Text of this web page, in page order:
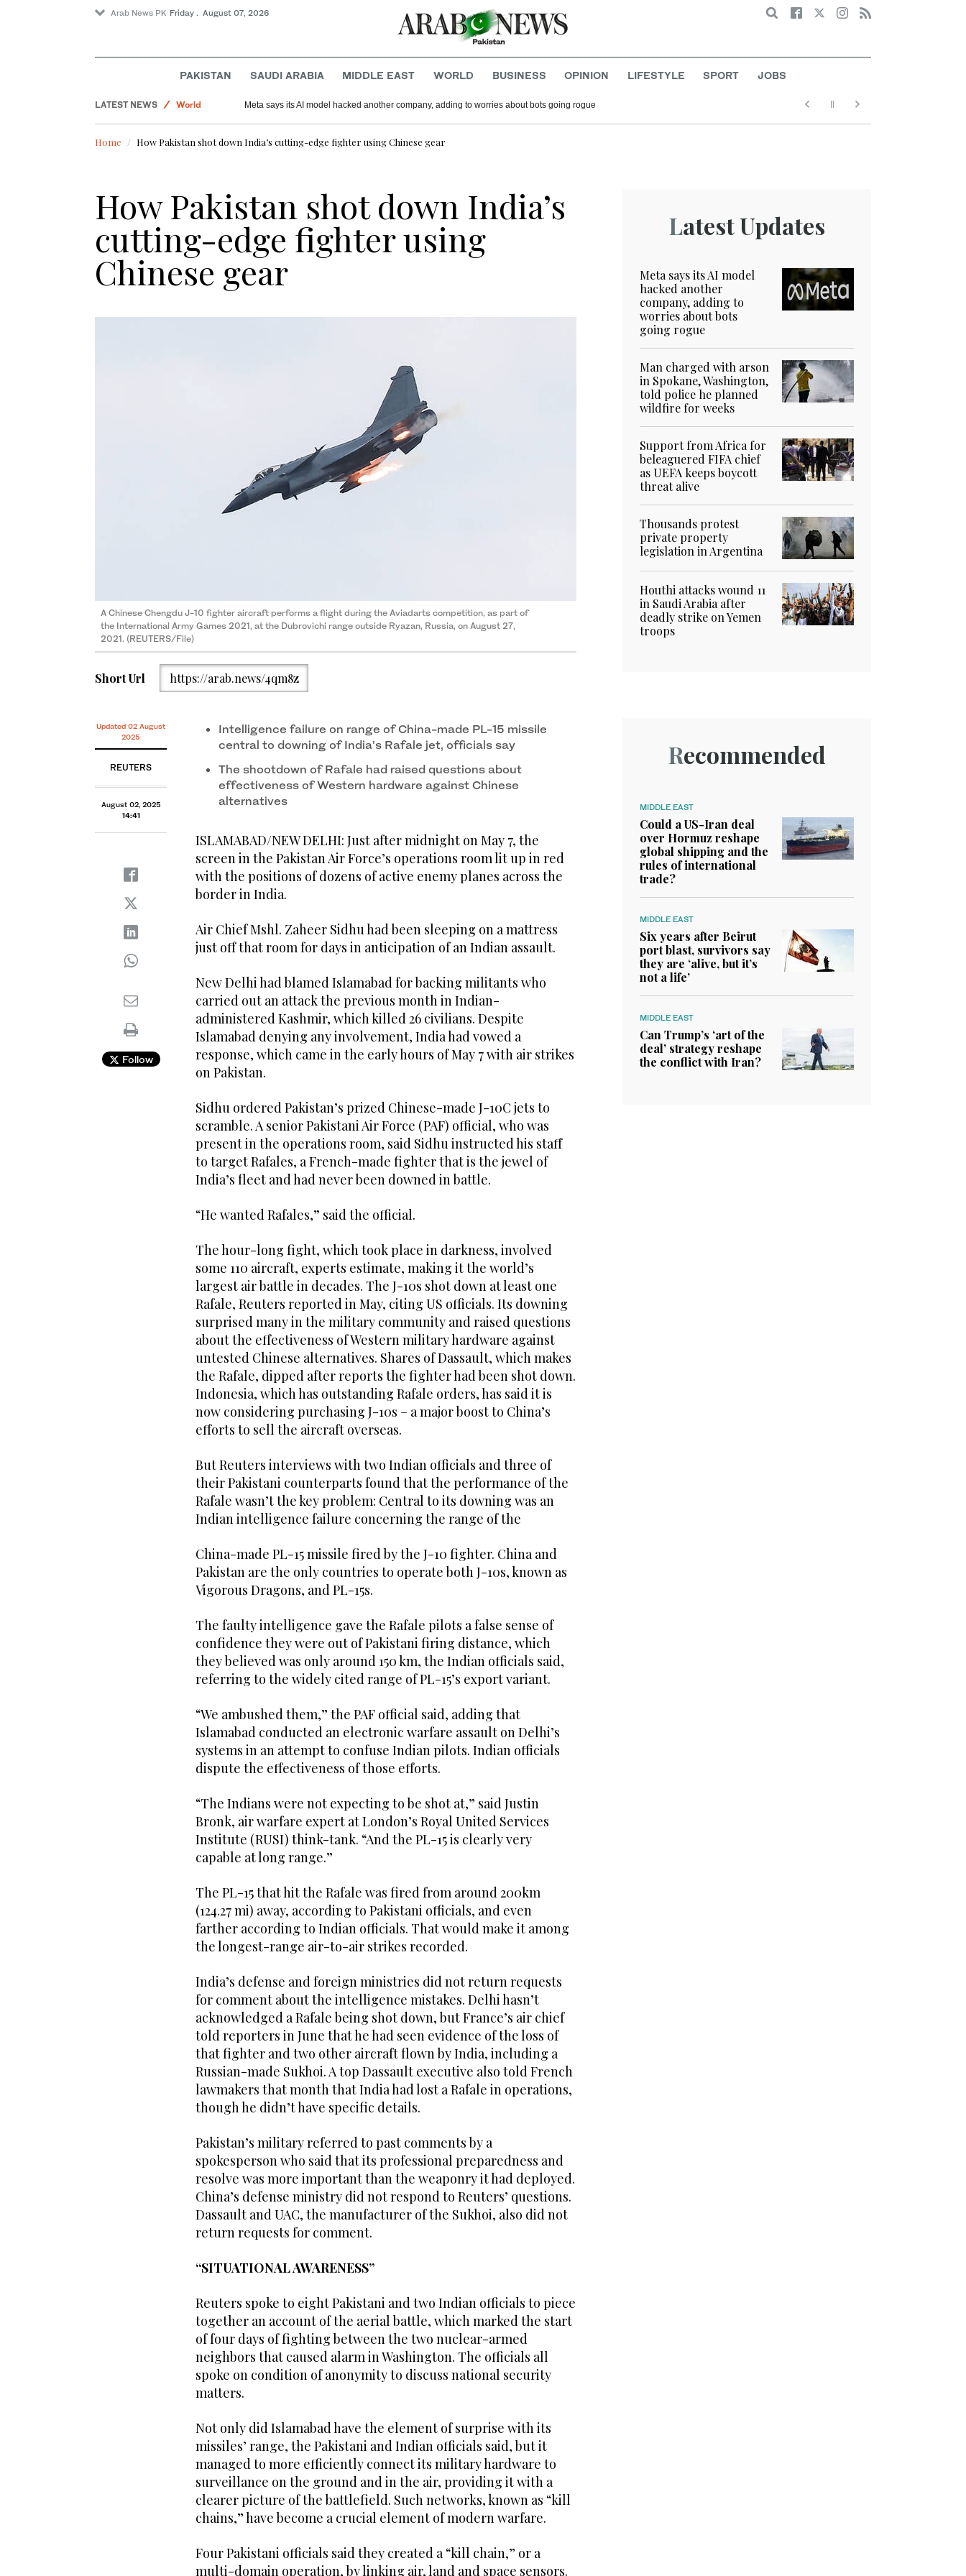
Arab News PK Friday . August 07, 2026 Search
PAKISTAN SAUDI ARABIA MIDDLE EAST WORLD BUSINESS OPINION LIFESTYLE SPORT JOBS
LATEST NEWS
World
Football
Meta says its AI model hacked another company, adding to worries about bots going rogue
Home How Pakistan shot down India’s cutting-edge fighter using Chinese gear
How Pakistan shot down India’s
cutting-edge fighter using
Chinese gear
A Chinese Chengdu J-10 fighter aircraft performs a flight during the Aviadarts competition, as part of
the International Army Games 2021, at the Dubrovichi range outside Ryazan, Russia, on August 27,
2021. (REUTERS/File)
Short Url https://arab.news/4qm8z
Updated 02 August
2025
REUTERS
August 02, 2025
14:41
Follow
Intelligence failure on range of China-made PL-15 missile
central to downing of India’s Rafale jet, officials say
The shootdown of Rafale had raised questions about
effectiveness of Western hardware against Chinese
alternatives
ISLAMABAD/NEW DELHI: Just after midnight on May 7, the
screen in the Pakistan Air Force’s operations room lit up in red
with the positions of dozens of active enemy planes across the
border in India.
Air Chief Mshl. Zaheer Sidhu had been sleeping on a mattress
just off that room for days in anticipation of an Indian assault.
New Delhi had blamed Islamabad for backing militants who
carried out an attack the previous month in Indian-
administered Kashmir, which killed 26 civilians. Despite
Islamabad denying any involvement, India had vowed a
response, which came in the early hours of May 7 with air strikes
on Pakistan.
Sidhu ordered Pakistan’s prized Chinese-made J-10C jets to
scramble. A senior Pakistani Air Force (PAF) official, who was
present in the operations room, said Sidhu instructed his staff
to target Rafales, a French-made fighter that is the jewel of
India’s fleet and had never been downed in battle.
“He wanted Rafales,” said the official.
The hour-long fight, which took place in darkness, involved
some 110 aircraft, experts estimate, making it the world’s
largest air battle in decades. The J-10s shot down at least one
Rafale, Reuters reported in May, citing US officials. Its downing
surprised many in the military community and raised questions
about the effectiveness of Western military hardware against
untested Chinese alternatives. Shares of Dassault, which makes
the Rafale, dipped after reports the fighter had been shot down.
Indonesia, which has outstanding Rafale orders, has said it is
now considering purchasing J-10s – a major boost to China’s
efforts to sell the aircraft overseas.
But Reuters interviews with two Indian officials and three of
their Pakistani counterparts found that the performance of the
Rafale wasn’t the key problem: Central to its downing was an
Indian intelligence failure concerning the range of the
China-made PL-15 missile fired by the J-10 fighter. China and
Pakistan are the only countries to operate both J-10s, known as
Vigorous Dragons, and PL-15s.
The faulty intelligence gave the Rafale pilots a false sense of
confidence they were out of Pakistani firing distance, which
they believed was only around 150 km, the Indian officials said,
referring to the widely cited range of PL-15’s export variant.
“We ambushed them,” the PAF official said, adding that
Islamabad conducted an electronic warfare assault on Delhi’s
systems in an attempt to confuse Indian pilots. Indian officials
dispute the effectiveness of those efforts.
“The Indians were not expecting to be shot at,” said Justin
Bronk, air warfare expert at London’s Royal United Services
Institute (RUSI) think-tank. “And the PL-15 is clearly very
capable at long range.”
The PL-15 that hit the Rafale was fired from around 200km
(124.27 mi) away, according to Pakistani officials, and even
farther according to Indian officials. That would make it among
the longest-range air-to-air strikes recorded.
India’s defense and foreign ministries did not return requests
for comment about the intelligence mistakes. Delhi hasn’t
acknowledged a Rafale being shot down, but France’s air chief
told reporters in June that he had seen evidence of the loss of
that fighter and two other aircraft flown by India, including a
Russian-made Sukhoi. A top Dassault executive also told French
lawmakers that month that India had lost a Rafale in operations,
though he didn’t have specific details.
Pakistan’s military referred to past comments by a
spokesperson who said that its professional preparedness and
resolve was more important than the weaponry it had deployed.
China’s defense ministry did not respond to Reuters’ questions.
Dassault and UAC, the manufacturer of the Sukhoi, also did not
return requests for comment.
“SITUATIONAL AWARENESS”
Reuters spoke to eight Pakistani and two Indian officials to piece
together an account of the aerial battle, which marked the start
of four days of fighting between the two nuclear-armed
neighbors that caused alarm in Washington. The officials all
spoke on condition of anonymity to discuss national security
matters.
Not only did Islamabad have the element of surprise with its
missiles’ range, the Pakistani and Indian officials said, but it
managed to more efficiently connect its military hardware to
surveillance on the ground and in the air, providing it with a
clearer picture of the battlefield. Such networks, known as “kill
chains,” have become a crucial element of modern warfare.
Four Pakistani officials said they created a “kill chain,” or a
multi-domain operation, by linking air, land and space sensors.
Latest Updates
Meta says its AI model
hacked another
company, adding to
worries about bots
going rogue
Man charged with arson
in Spokane, Washington,
told police he planned
wildfire for weeks
Support from Africa for
beleaguered FIFA chief
as UEFA keeps boycott
threat alive
Thousands protest
private property
legislation in Argentina
Houthi attacks wound 11
in Saudi Arabia after
deadly strike on Yemen
troops
Recommended
MIDDLE EAST
Could a US-Iran deal
over Hormuz reshape
global shipping and the
rules of international
trade?
MIDDLE EAST
Six years after Beirut
port blast, survivors say
they are ‘alive, but it’s
not a life’
MIDDLE EAST
Can Trump’s ‘art of the
deal’ strategy reshape
the conflict with Iran?